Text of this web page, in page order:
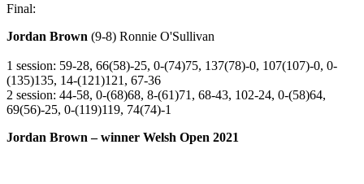
Final:
Jordan Brown (9-8) Ronnie O'Sullivan
1 session: 59-28, 66(58)-25, 0-(74)75, 137(78)-0, 107(107)-0, 0-
(135)135, 14-(121)121, 67-36
2 session: 44-58, 0-(68)68, 8-(61)71, 68-43, 102-24, 0-(58)64,
69(56)-25, 0-(119)119, 74(74)-1
Jordan Brown – winner Welsh Open 2021